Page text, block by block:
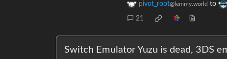
pivot_root@lemmy.world to
21
Switch Emulator Yuzu is dead, 3DS